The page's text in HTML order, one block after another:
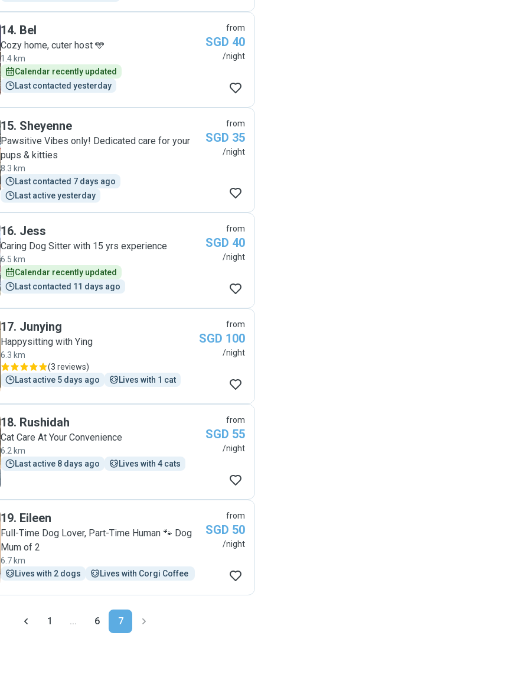
14. Bel
Cozy home, cuter host 🩵
1.4 km
Calendar recently updated
Last contacted yesterday
from
SGD 40
/night
15. Sheyenne
Pawsitive Vibes only! Dedicated care for your
pups & kitties
8.3 km
Last contacted 7 days ago
Last active yesterday
from
SGD 35
/night
16. Jess
Caring Dog Sitter with 15 yrs experience
6.5 km
Calendar recently updated
Last contacted 11 days ago
from
SGD 40
/night
17. Junying
Happysitting with Ying
6.3 km
(3 reviews)
Last active 5 days ago
Lives with 1 cat
from
SGD 100
/night
18. Rushidah
Cat Care At Your Convenience
6.2 km
Last active 8 days ago
Lives with 4 cats
from
SGD 55
/night
19. Eileen
Full-Time Dog Lover, Part-Time Human 🐾 Dog
Mum of 2
6.7 km
Lives with 2 dogs
Lives with Corgi Coffee
from
SGD 50
/night
1 ... 6 7